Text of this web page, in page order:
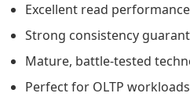
Excellent read
Strong consistency
Mature, battle-tested
Perfect for OLTP workloads